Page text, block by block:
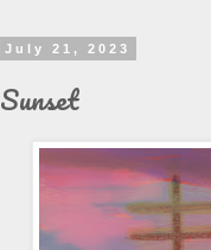
July 21, 2023
Sunset